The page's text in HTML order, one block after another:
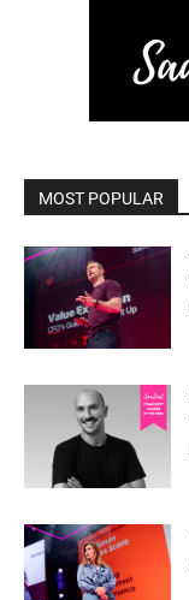
MOST POPULAR